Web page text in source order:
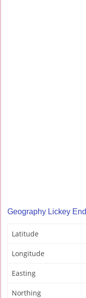
Geography Lickey End
Latitude
Longitude
Easting
Northing